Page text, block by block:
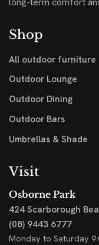
Shop
All outdoor furniture
Outdoor Lounge
Outdoor Dining
Outdoor Bars
Umbrellas & Shade
Visit
Osborne Park
424 Scarborough
(08) 9443 6777
Monday to Saturday